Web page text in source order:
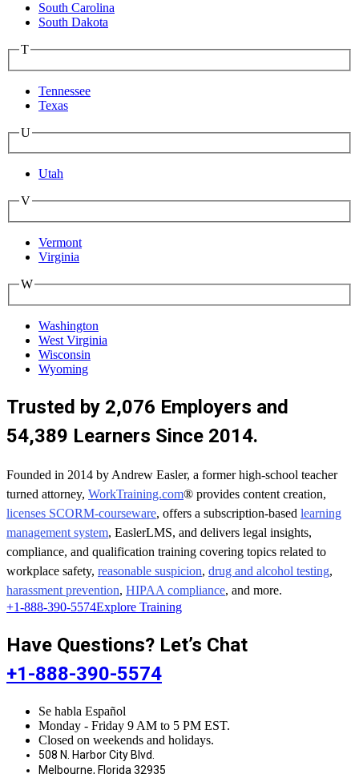
South Carolina
South Dakota
T
Tennessee
Texas
U
Utah
V
Vermont
Virginia
W
Washington
West Virginia
Wisconsin
Wyoming
Trusted by 2,076 Employers and
54,389 Learners Since 2014.
Founded in 2014 by Andrew Easler, a former high-school teacher
turned attorney, WorkTraining.com® provides content creation,
licenses SCORM-courseware, offers a subscription-based learning
management system, EaslerLMS, and delivers legal insights,
compliance, and qualification training covering topics related to
workplace safety, reasonable suspicion, drug and alcohol testing,
harassment prevention, HIPAA compliance, and more.
+1-888-390-5574Explore Training
Have Questions? Let’s Chat
+1-888-390-5574
Se habla Español
Monday - Friday 9 AM to 5 PM EST.
Closed on weekends and holidays.
508 N. Harbor City Blvd.
Melbourne, Florida 32935